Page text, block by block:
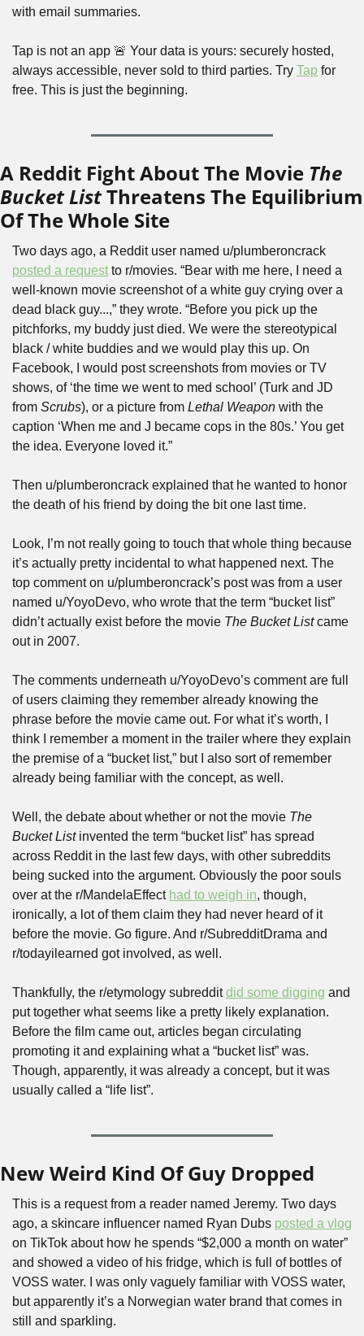
with email summaries.
Tap is not an app 🚨 Your data is yours: securely hosted,
always accessible, never sold to third parties. Try Tap for
free. This is just the beginning.
A Reddit Fight About The Movie The
Bucket List Threatens The Equilibrium
Of The Whole Site
posted a request to r/movies. “Bear with me here, I need a
well-known movie screenshot of a white guy crying over a
dead black guy...,” they wrote. “Before you pick up the
pitchforks, my buddy just died. We were the stereotypical
black / white buddies and we would play this up. On
Facebook, I would post screenshots from movies or TV
shows, of ‘the time we went to med school’ (Turk and JD
from Scrubs), or a picture from Lethal Weapon with the
caption ‘When me and J became cops in the 80s.’ You get
the idea. Everyone loved it.”
Then u/plumberoncrack explained that he wanted to honor
the death of his friend by doing the bit one last time.
Look, I’m not really going to touch that whole thing because
it’s actually pretty incidental to what happened next. The
top comment on u/plumberoncrack’s post was from a user
named u/YoyoDevo, who wrote that the term “bucket list”
didn’t actually exist before the movie The Bucket List came
out in 2007.
The comments underneath u/YoyoDevo’s comment are full
of users claiming they remember already knowing the
phrase before the movie came out. For what it’s worth, I
think I remember a moment in the trailer where they explain
the premise of a “bucket list,” but I also sort of remember
already being familiar with the concept, as well.
Well, the debate about whether or not the movie The
Bucket List invented the term “bucket list” has spread
across Reddit in the last few days, with other subreddits
being sucked into the argument. Obviously the poor souls
over at the r/MandelaEffect had to weigh in, though,
ironically, a lot of them claim they had never heard of it
before the movie. Go figure. And r/SubredditDrama and
r/todayilearned got involved, as well.
Thankfully, the r/etymology subreddit did some digging and
put together what seems like a pretty likely explanation.
Before the film came out, articles began circulating
promoting it and explaining what a “bucket list” was.
Though, apparently, it was already a concept, but it was
usually called a “life list”.
New Weird Kind Of Guy Dropped
This is a request from a reader named Jeremy. Two days
ago, a skincare influencer named Ryan Dubs posted a vlog
on TikTok about how he spends “$2,000 a month on water”
and showed a video of his fridge, which is full of bottles of
VOSS water. I was only vaguely familiar with VOSS water,
but apparently it’s a Norwegian water brand that comes in
still and sparkling.